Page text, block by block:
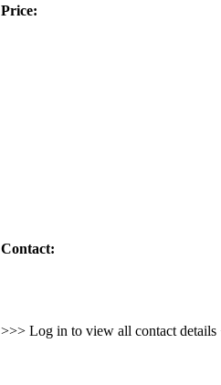
Price:
Contact:
>>> Log in to view all contact details